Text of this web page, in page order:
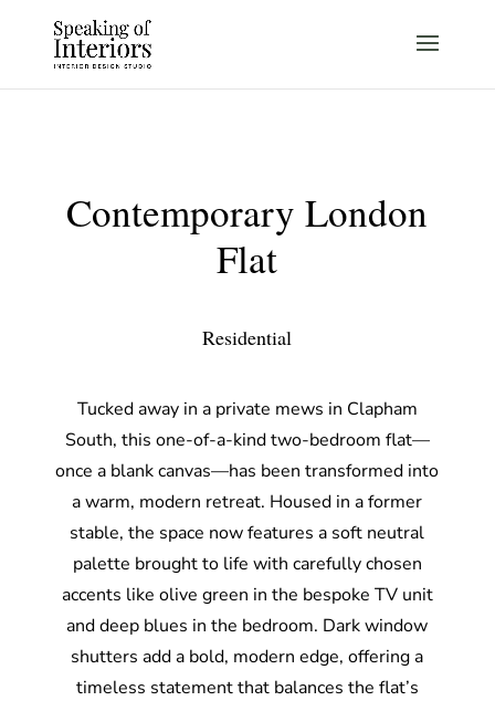
Contemporary London
Flat
Residential
Tucked away in a private mews in Clapham
South, this one-of-a-kind two-bedroom flat—
once a blank canvas—has been transformed into
a warm, modern retreat. Housed in a former
stable, the space now features a soft neutral
palette brought to life with carefully chosen
accents like olive green in the bespoke TV unit
and deep blues in the bedroom. Dark window
shutters add a bold, modern edge, offering a
timeless statement that balances the flat’s